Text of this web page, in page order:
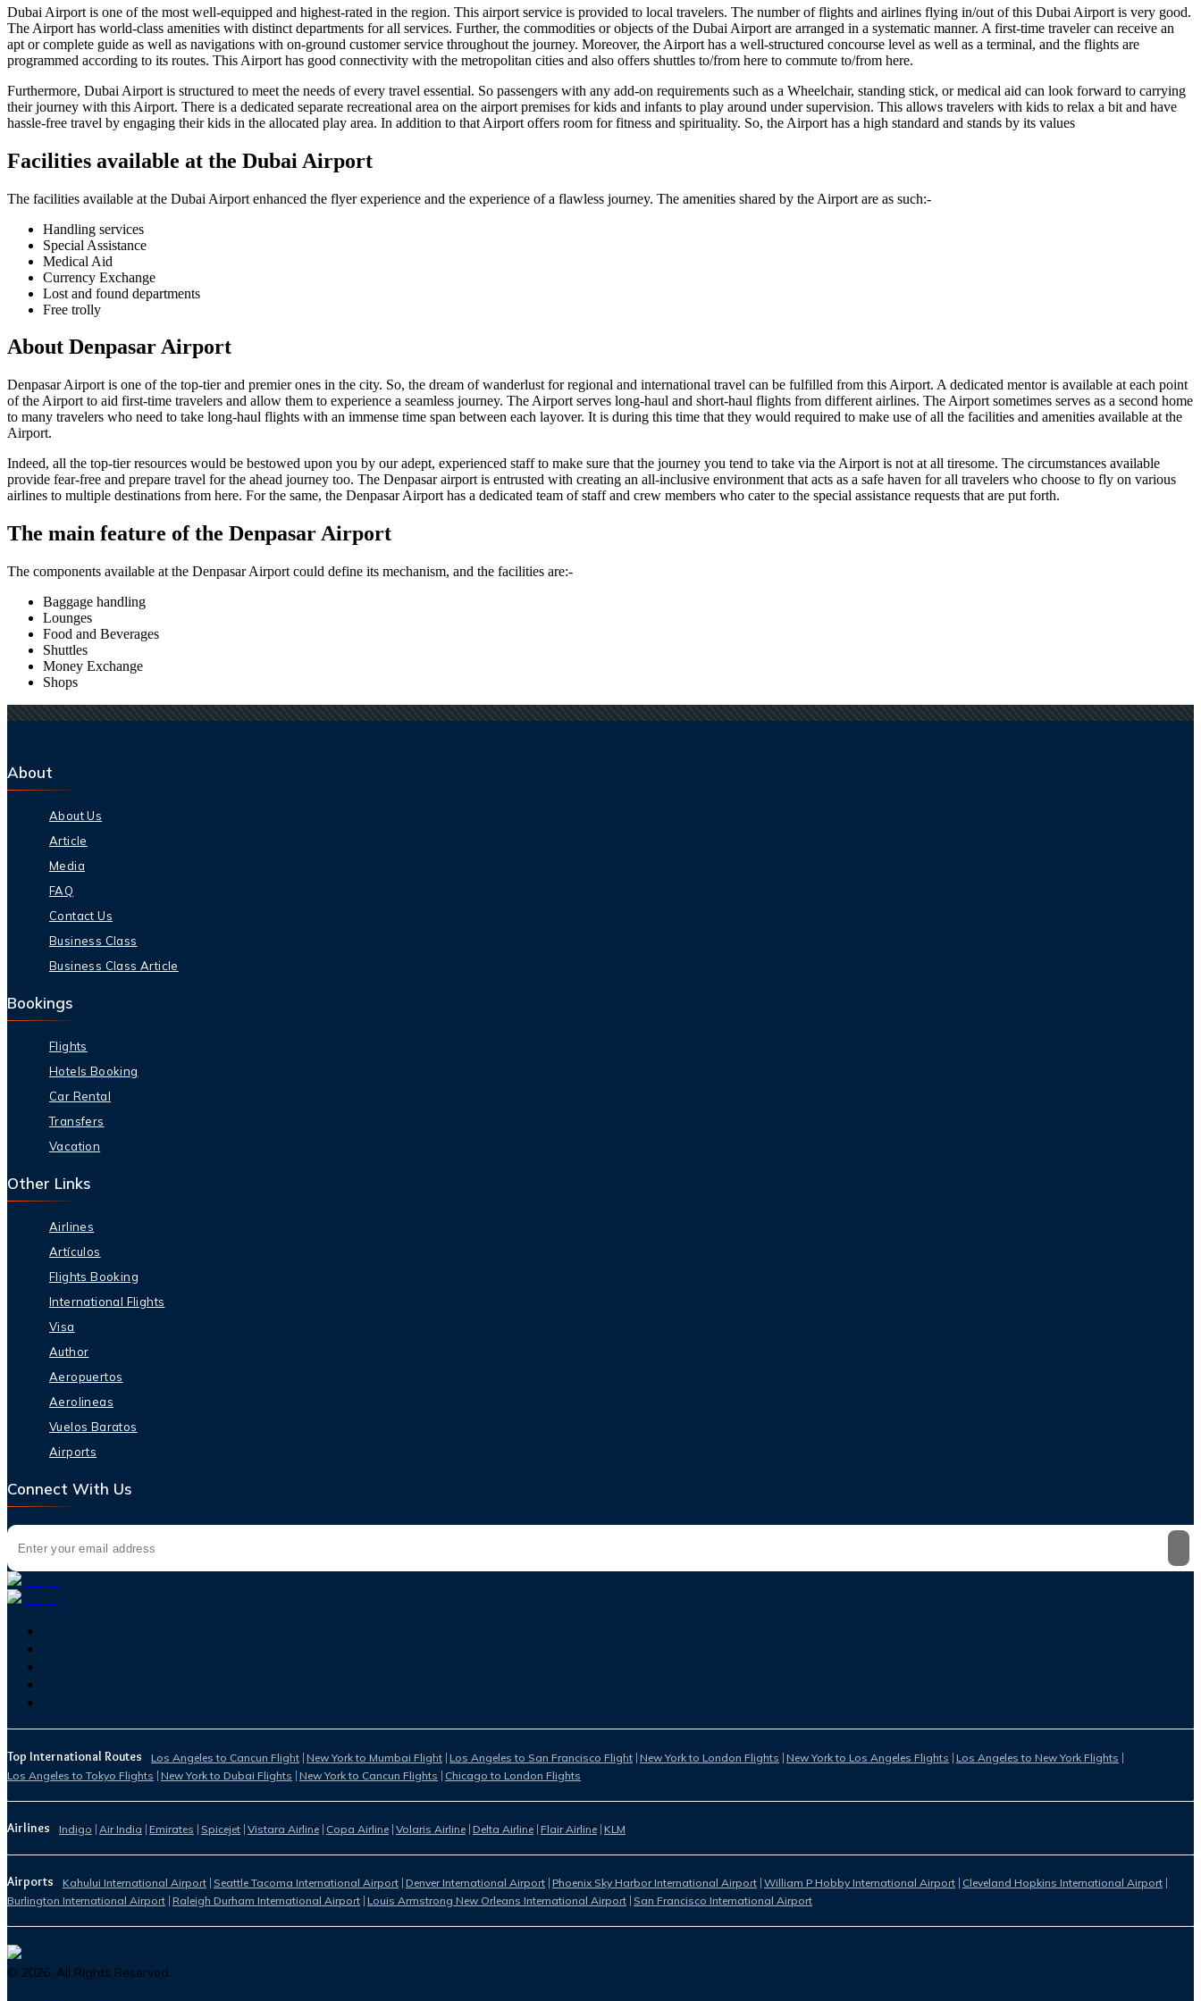
Dubai Airport is one of the most well-equipped and highest-rated in the region. This airport service is provided to local travelers. The number of flights and airlines flying in/out of this Dubai Airport is very good.
The Airport has world-class amenities with distinct departments for all services. Further, the commodities or objects of the Dubai Airport are arranged in a systematic manner. A first-time traveler can receive an
apt or complete guide as well as navigations with on-ground customer service throughout the journey. Moreover, the Airport has a well-structured concourse level as well as a terminal, and the flights are
programmed according to its routes. This Airport has good connectivity with the metropolitan cities and also offers shuttles to/from here to commute to/from here.
Furthermore, Dubai Airport is structured to meet the needs of every travel essential. So passengers with any add-on requirements such as a Wheelchair, standing stick, or medical aid can look forward to carrying
their journey with this Airport. There is a dedicated separate recreational area on the airport premises for kids and infants to play around under supervision. This allows travelers with kids to relax a bit and have
hassle-free travel by engaging their kids in the allocated play area. In addition to that Airport offers room for fitness and spirituality. So, the Airport has a high standard and stands by its values
Facilities available at the Dubai Airport
The facilities available at the Dubai Airport enhanced the flyer experience and the experience of a flawless journey. The amenities shared by the Airport are as such:-
Handling services
Special Assistance
Medical Aid
Currency Exchange
Lost and found departments
Free trolly
About DenpasarAirport
DenpasarAirport is one of the top-tier and premier ones in the city. So, the dream of wanderlust for regional and international travel can be fulfilled from this Airport. A dedicated mentor is available at each point
of the Airport to aid first-time travelers and allow them to experience a seamless journey. The Airport serves long-haul and short-haul flights from different airlines. The Airport sometimes serves as a second home
to many travelers who need to take long-haul flights with an immense time span between each layover. It is during this time that they would required to make use of all the facilities and amenities available at the
Airport.
Indeed, all the top-tier resources would be bestowed upon you by our adept, experienced staff to make sure that the journey you tend to take via the Airport is not at all tiresome. The circumstances available
provide fear-free and prepare travel for the ahead journey too. The Denpasar airport is entrusted with creating an all-inclusive environment that acts as a safe haven for all travelers who choose to fly on various
airlines to multiple destinations from here. For the same, the Denpasar Airport has a dedicated team of staff and crew members who cater to the special assistance requests that are put forth.
The main feature of the DenpasarAirport
The components available at the Denpasar Airport could define its mechanism, and the facilities are:-
Baggage handling
Lounges
Food and Beverages
Shuttles
Money Exchange
Shops
About
About Us
Article
Media
FAQ
Contact Us
Business Class
Business Class Article
Bookings
Flights
Hotels Booking
Car Rental
Transfers
Vacation
Other Links
Airlines
Artículos
Flights Booking
International Flights
Visa
Author
Aeropuertos
Aerolineas
Vuelos Baratos
Airports
Connect With Us
Top International Routes Los Angeles to Cancun Flight New York to Mumbai Flight Los Angeles to San Francisco Flight New York to London Flights New York to Los Angeles Flights Los Angeles to New York Flights
Los Angeles to Tokyo Flights New York to Dubai Flights New York to Cancun Flights Chicago to London Flights
Airlines Indigo Air India Emirates Spicejet Vistara Airline Copa Airline Volaris Airline Delta Airline Flair Airline KLM
Airports Kahului International Airport Seattle Tacoma International Airport Denver International Airport Phoenix Sky Harbor International Airport William P Hobby International Airport Cleveland Hopkins International Airport
Burlington International Airport Raleigh Durham International Airport Louis Armstrong New Orleans International Airport San Francisco International Airport
© 2026. All Rights Reserved.